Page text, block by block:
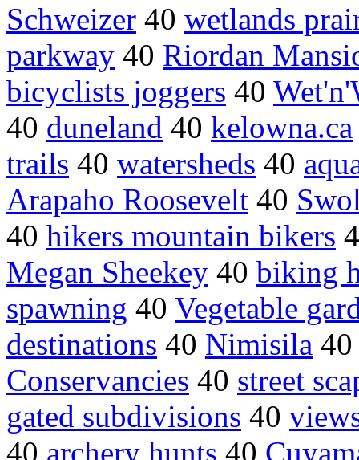
Schweizer 40 wetlands
parkway 40 Riordan
bicyclists joggers 40
40 duneland 40 kelowna.ca
trails 40 watersheds 40
Arapaho Roosevelt 40
40 hikers mountain bikers
Megan Sheekey 40 biking
spawning 40 Vegetable
destinations 40 Nimisila
Conservancies 40 street
gated subdivisions 40
40 archery hunts 40